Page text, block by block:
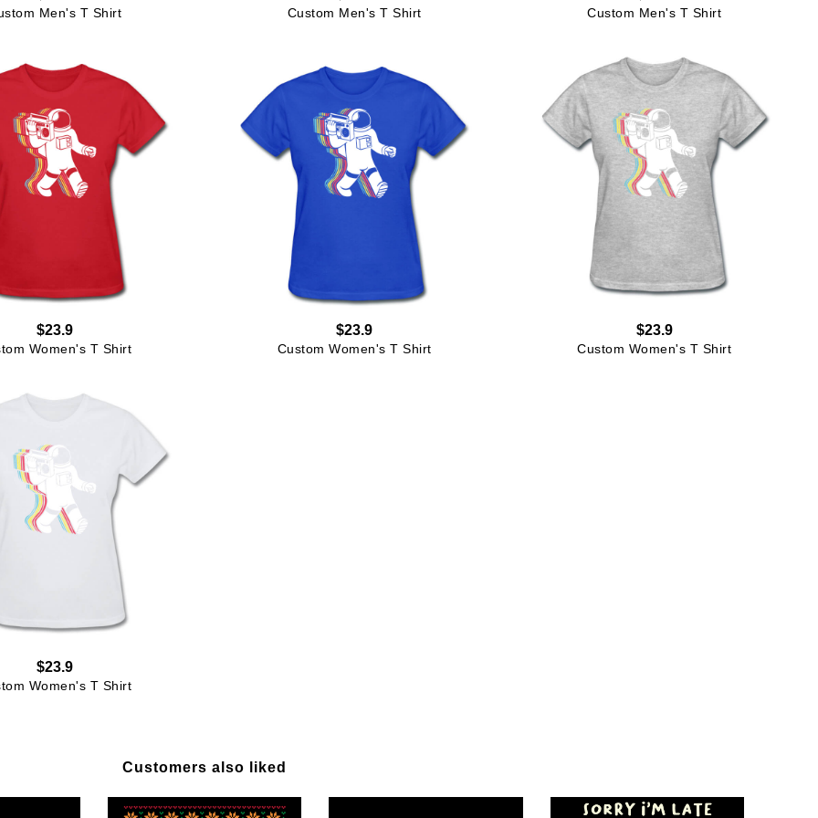
Men's T Shirt Custom Men's T Shirt Custom Men's T Shirt
$23.9
Women's T Shirt
$23.9
Custom Women's T Shirt
$23.9
Custom Women's T Shirt
$23.9
Women's T Shirt
Customers also liked